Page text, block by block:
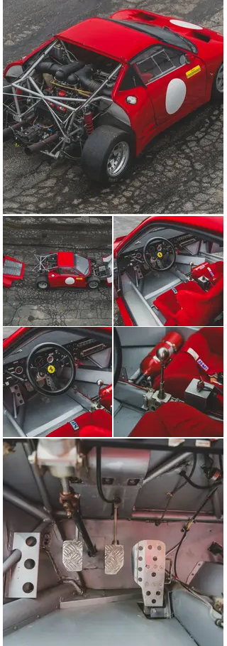
Regularly enjoyed on track, it featured as part of the
2006 and 2007 Cavallino Classic meetings at Moroso
Motorsports Park in Florida, at Road America in
Wisconsin, Lime Rock Park in Connecticut, Sonoma
Raceway in California, and Virginia International
Raceway.
To keep the 308 GT/M in fine fettle for its use on circuit,
the car was regularly prepared by Ferrari specialist
Motion Products in Wisconsin. As part of the
maintenance, the engine, driveshafts, cooling system,
clutch, and transmission were routinely rebuilt and
serviced. Invoices (dated from 2006 to April 2009;
available to view on file) for the works and trackside
support total almost $390,000.
Acquired by the consigning owner approximately 10
years ago, chassis 001 stands out as an incredibly rare
Ferrari competition car that holds a fascinating
backstory from the dawn of Ferrari’s hypercar era.
Having achieved lap times at Fiorano that eclipsed the
288 GTO, F40, and even the larger V-12 engine 512
BB/LM, the 308 GT/M was proven to be blisteringly fast
and one of the few extremely rare and exclusive race
car models from an era that is now entering its golden
period in the collector car market.
Versus the likes of the Ferrari 250 GTO, Testa Rossa, P
series of endurances racers, and the Scuderia Formula
1 racers, the 308 GT/M might be lesser known in the
annals of Maranello motorsport. But its impact on the
marque’s flagship hypercars cannot be understated. The
opportunity for the Cavallino connoisseur to add this to
their stable is not to be missed.